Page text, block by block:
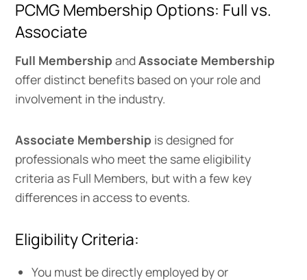
PCMG Membership Options: Full vs.
Associate
Full Membership andAssociate Membership
offer distinct benefits based on your role and
involvement in the industry.
Associate Membership is designed for
professionals who meet the same eligibility
criteria as Full Members, but with a few key
differences in access to events.
Eligibility Criteria:
You must be directly employed by or